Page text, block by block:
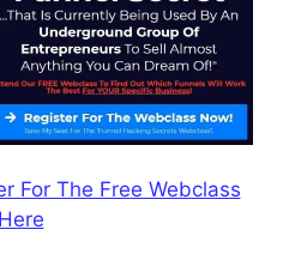
For The Free Webclass
Here